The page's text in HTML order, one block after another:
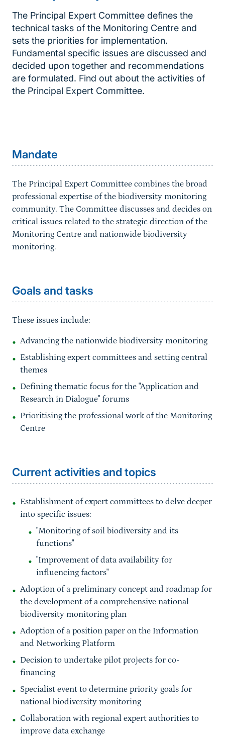
The Principal Expert Committee defines the
technical tasks of the Monitoring Centre and
sets the priorities for implementation.
Fundamental specific issues are discussed and
decided upon together and recommendations
are formulated. Find out about the activities of
the Principal Expert Committee.
Mandate
The Principal Expert Committee combines the broad
professional expertise of the biodiversity monitoring
community. The Committee discusses and decides on
critical issues related to the strategic direction of the
Monitoring Centre and nationwide biodiversity
monitoring.
Goals and tasks
These issues include:
Advancing the nationwide biodiversity monitoring
Establishing expert committees and setting central
themes
Defining thematic focus for the "Application and
Research in Dialogue" forums
Prioritising the professional work of the Monitoring
Centre
Current activities and topics
Establishment of expert committees to delve deeper
into specific issues:
"Monitoring of soil biodiversity and its
functions"
"Improvement of data availability for
influencing factors"
Adoption of a preliminary concept and roadmap for
the development of a comprehensive national
biodiversity monitoring plan
Adoption of a position paper on the Information
and Networking Platform
Decision to undertake pilot projects for co-
financing
Specialist event to determine priority goals for
national biodiversity monitoring
Collaboration with regional expert authorities to
improve data exchange